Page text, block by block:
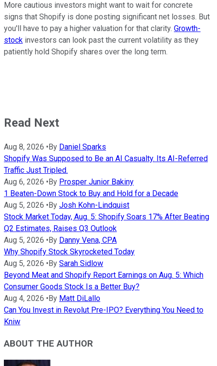
More cautious investors might want to wait for concrete
signs that Shopify is done posting significant net losses. But
you'll have to pay a higher valuation for that clarity. Growth-
stock investors can look past the current volatility as they
patiently hold Shopify shares over the long term.
Read Next
Aug 8, 2026 • By Daniel Sparks
Shopify Was Supposed to Be an AI Casualty. Its AI-Referred
Traffic Just Tripled.
Aug 6, 2026 • By Prosper Junior Bakiny
1 Beaten-Down Stock to Buy and Hold for a Decade
Aug 5, 2026 • By Josh Kohn-Lindquist
Stock Market Today, Aug. 5: Shopify Soars 17% After Beating
Q2 Estimates, Raises Q3 Outlook
Aug 5, 2026 • By Danny Vena, CPA
Why Shopify Stock Skyrocketed Today
Aug 5, 2026 • By Sarah Sidlow
Beyond Meat and Shopify Report Earnings on Aug. 5: Which
Consumer Goods Stock Is a Better Buy?
Aug 4, 2026 • By Matt DiLallo
Can You Invest in Revolut Pre-IPO? Everything You Need to
Kniw
ABOUT THE AUTHOR